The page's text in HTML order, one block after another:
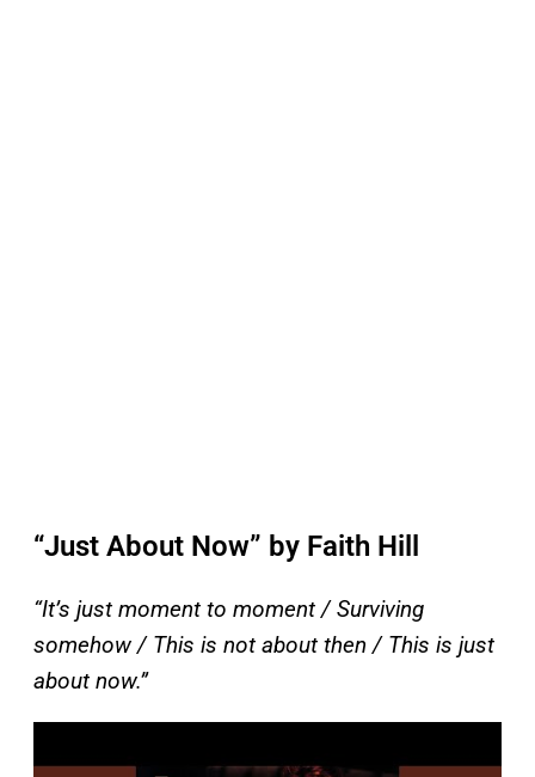
“Just About Now” by Faith Hill
“It’s just moment to moment / Surviving
somehow / This is not about then / This is just
about now.”
a